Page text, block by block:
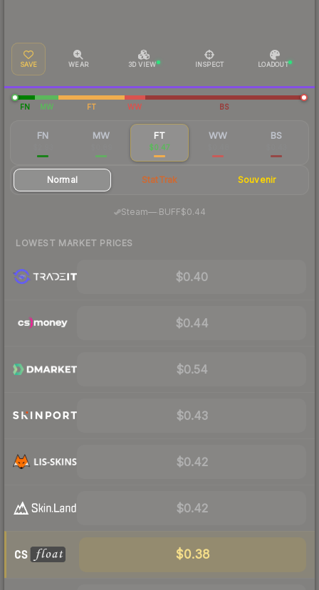
SAVE WEAR 3D VIEW INSPECT LOADOUT
FN MW FT WW BS
FN MW FT
$0.47
WW BS
Normal StatTrak Souvenir
Steam—· BUFF$0.44
LOWEST MARKET PRICES
$0.40
$0.44
$0.54
$0.43
$0.42
$0.42
$0.38